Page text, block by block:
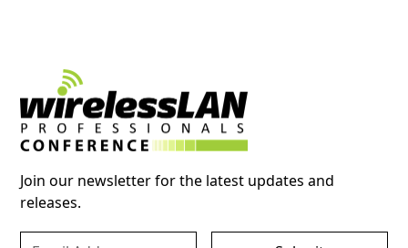
Join our newsletter for the latest updates and
releases.